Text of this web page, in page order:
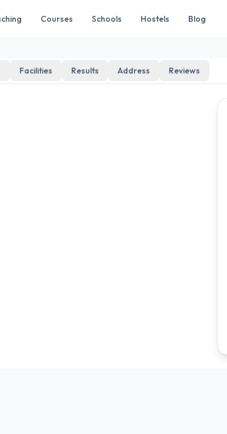
Courses Schools Hostels Blog
Facilities Results Address Reviews